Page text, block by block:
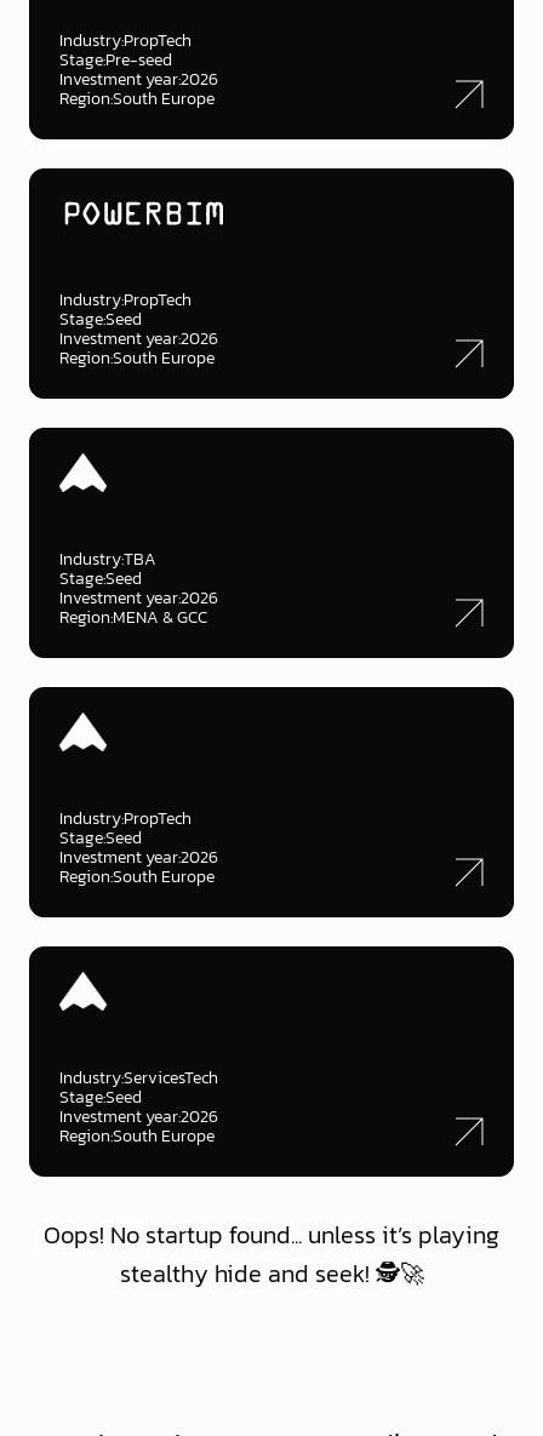
Industry:PropTech
Stage:Pre-seed
Investment year:2026
Region:South Europe
Industry:PropTech
Stage:Seed
Investment year:2026
Region:South Europe
Industry:TBA
Stage:Seed
Investment year:2026
Region:MENA & GCC
Industry:PropTech
Stage:Seed
Investment year:2026
Region:South Europe
Industry:ServicesTech
Stage:Seed
Investment year:2026
Region:South Europe
Oops! No startup found... unless it’s playing
stealthy hide and seek! 🕵️🚀